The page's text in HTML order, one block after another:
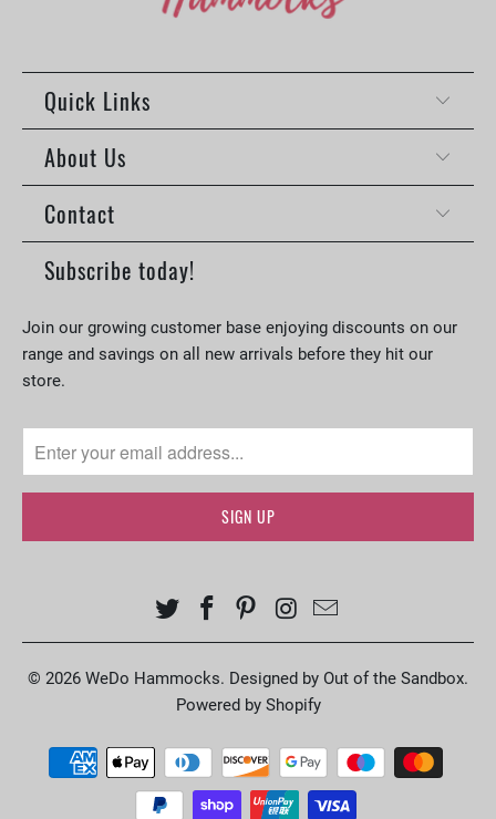
Quick Links
About Us
Contact
Subscribe today!
Join our growing customer base enjoying discounts on our
range and savings on all new arrivals before they hit our
store.
© 2026 WeDo Hammocks. Designed by Out of the Sandbox.
Powered by Shopify